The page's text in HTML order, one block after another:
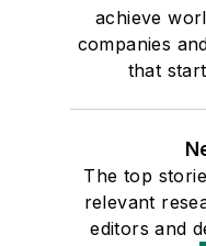
achieve
companies
that
The top
relevant
editors and